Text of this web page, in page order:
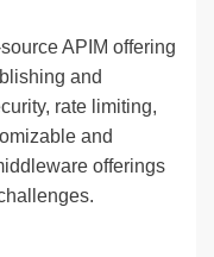
APIM offering
and
rate limiting,
and
offerings